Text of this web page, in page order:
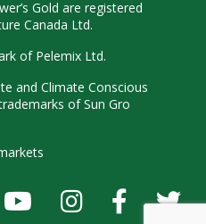
Gold are registered
Canada Ltd.
of Pelemix Ltd.
and Climate Conscious
of Sun Gro